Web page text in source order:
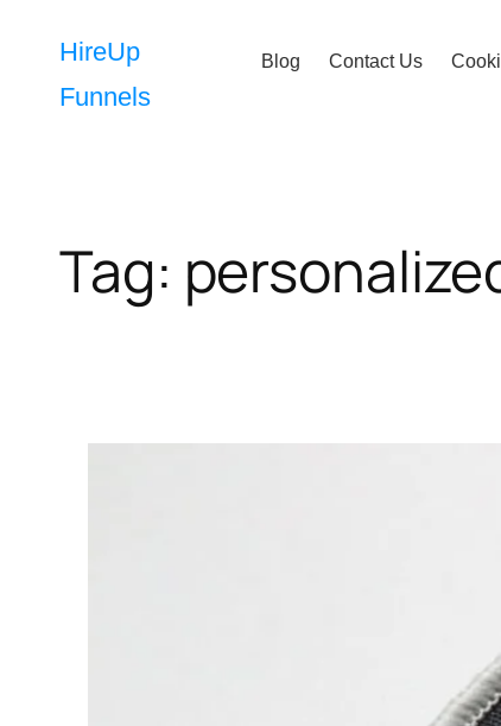
content
HireUp
Funnels
Blog Contact Us
Tag: